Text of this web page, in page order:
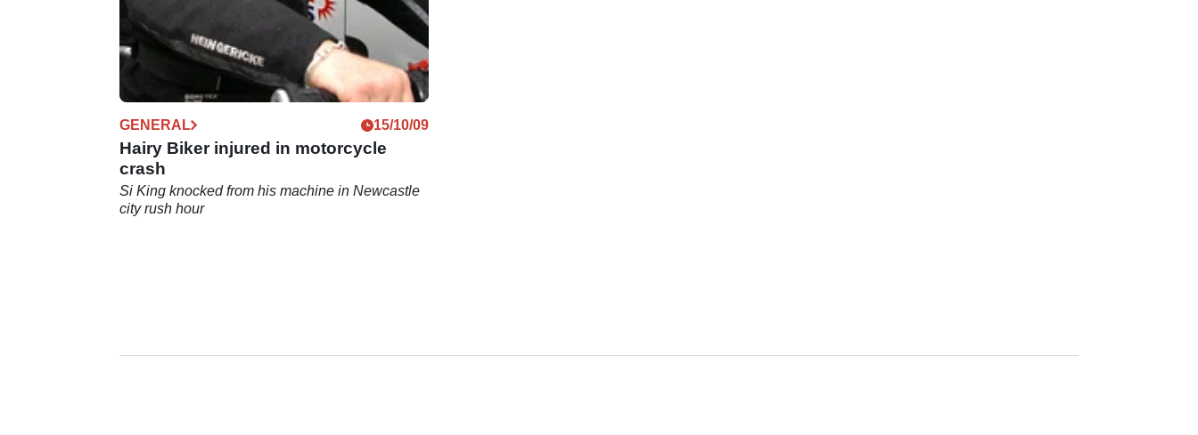
GENERAL 15/10/09
Hairy Biker injured in motorcycle
crash
Si King knocked from his machine in Newcastle
city rush hour